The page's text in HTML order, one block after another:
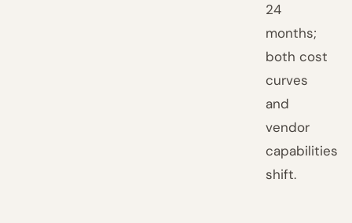
24
months;
both cost
curves
and
vendor
capabilities
shift.